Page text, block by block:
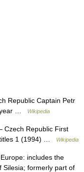
Republic Captain Petr
year …
Wikipedia
Czech Republic First
titles 1 (1994) …
Wikipedia
includes the
Silesia; formerly part of